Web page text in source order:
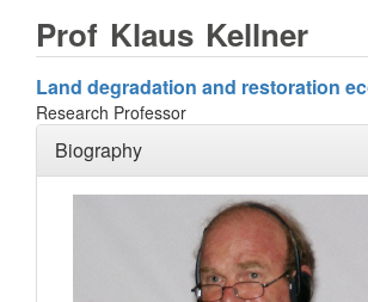
Prof Klaus Kellner
Land degradation and restoration
Research Professor
Biography